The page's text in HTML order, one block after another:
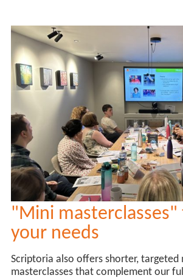
"Mini
your needs
Scriptoria also offers shorter, targeted
masterclasses that complement our